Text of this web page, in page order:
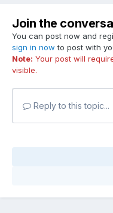
Join the
You can post now and
sign in now to post with
Note: Your post will
visible.
Reply to this topic...